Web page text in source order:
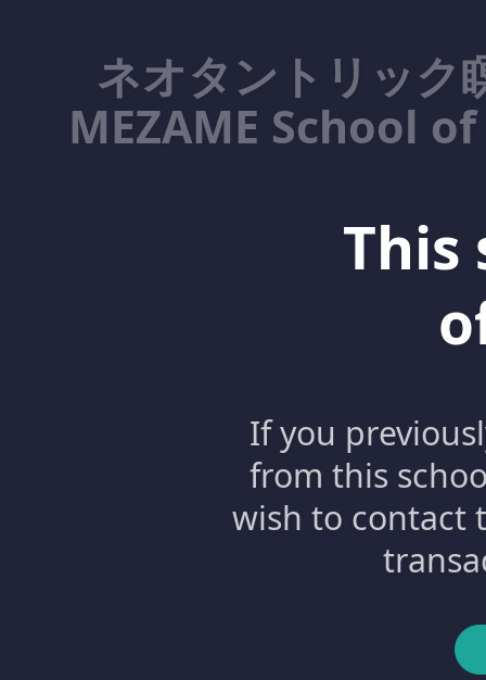
ネオタントリック
MEZAME School
This
If you
from this
wish to contact